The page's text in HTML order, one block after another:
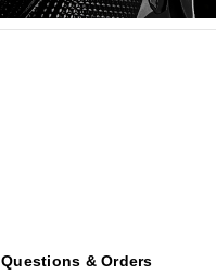
Questions & Orders